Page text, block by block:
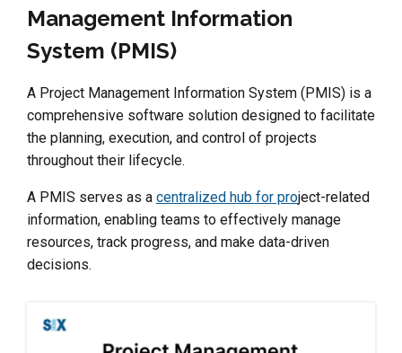
Management Information
System (PMIS)
A Project Management Information System (PMIS) is a
comprehensive software solution designed to facilitate
the planning, execution, and control of projects
throughout their lifecycle.
A PMIS serves as a centralized hub for project-related
information, enabling teams to effectively manage
resources, track progress, and make data-driven
decisions.